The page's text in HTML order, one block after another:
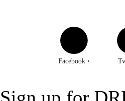
Facebook ›